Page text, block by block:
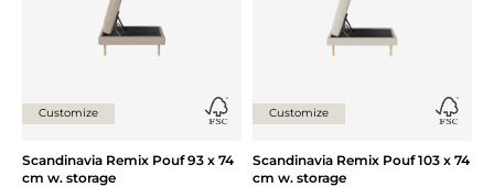
Customize
Scandinavia Remix Pouf 93 x 74
cm w. storage
Customize
Scandinavia Remix Pouf 103 x 74
cm w. storage